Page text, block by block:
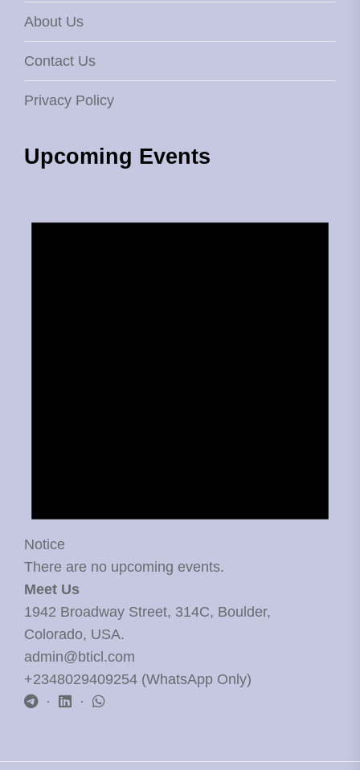
About Us
Contact Us
Privacy Policy
Upcoming Events
Notice
There are no upcoming events.
Meet Us
1942 Broadway Street, 314C, Boulder,
Colorado, USA.
admin@bticl.com
+2348029409254 (WhatsApp Only)
·
·